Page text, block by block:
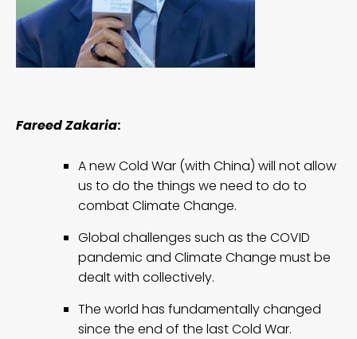
Fareed Zakaria:
A new Cold War (with China) will not allow
us to do the things we need to do to
combat Climate Change.
Global challenges such as the COVID
pandemic and Climate Change must be
dealt with collectively.
The world has fundamentally changed
since the end of the last Cold War.